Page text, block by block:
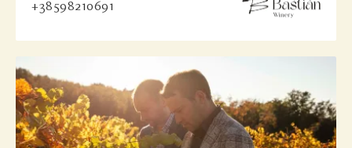
+38598210691